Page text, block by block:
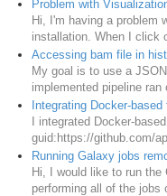
Problem with
Hi, I'm having a problem
installation. When I click
Accessing bam file in
My goal is to use a
implemented pipeline ran
Integrating Docker-
I integrated Docker-
guid:https://github.com/
Running Galaxy jobs
Hi, I would like to run
performing all of the jobs